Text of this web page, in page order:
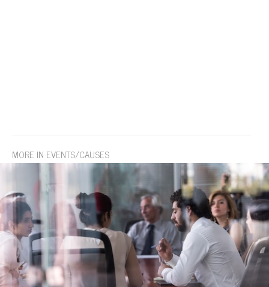
MORE IN EVENTS/CAUSES